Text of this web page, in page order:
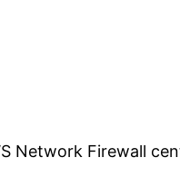
Network Firewall